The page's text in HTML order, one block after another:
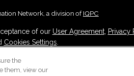
Network, a division ofIQPC
of our User Agreement, Privacy
Cookies Settings
Us
the
them, view our